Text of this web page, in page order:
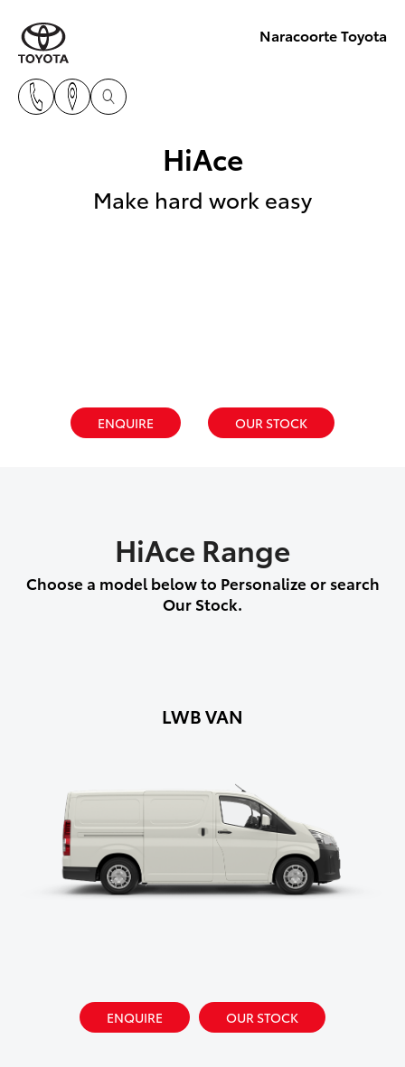
Naracoorte Toyota
HiAce
Make hard work easy
ENQUIRE OUR STOCK
HiAce Range
Choose a model below to Personalize or search
Our Stock.
LWB VAN
ENQUIRE OUR STOCK